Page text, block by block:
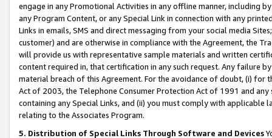
engage in any Promotional Activities in any offline manner, including
any Program Content, or any Special Link in connection with any
Links in emails, SMS and direct messaging from your social media
customer) and are otherwise in compliance with the Agreement, the
will provide us with representative sample materials and written
content required in, that certification in any such request. Any failure
material breach of this Agreement. For the avoidance of doubt, (i) for
Act of 2003, the Telephone Consumer Protection Act of 1991 and
containing any Special Links, and (ii) you must comply with
relating to the Associates Program.
5. Distribution of Special Links Through Software and Devices